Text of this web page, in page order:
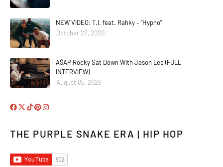
NEW VIDEO: T.I. feat. Rahky – “Hypno”
October 22, 2020
A$AP Rocky Sat Down With Jason Lee (FULL
INTERVIEW)
August 05, 2026
THE PURPLE SNAKE ERA | HIP HOP